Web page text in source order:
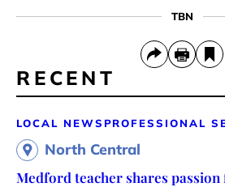
TBN
RECENT
LOCAL NEWS PROFESSIONAL
North Central
Medford teacher shares